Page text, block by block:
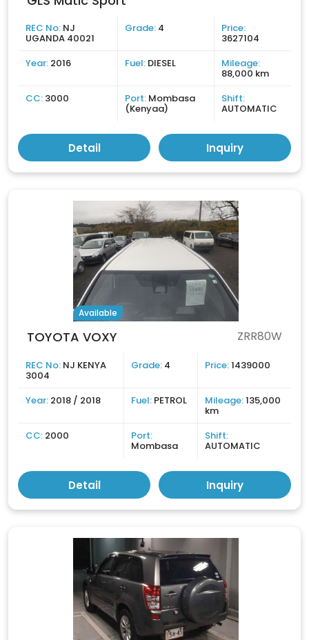
REC No: NJ
UGANDA 40021
Grade: 4 Price:
3627104
Year: 2016 Fuel: DIESEL Mileage:
88,000 km
CC: 3000 Port: Mombasa
(Kenyaa)
Shift:
AUTOMATIC
Detail Inquiry
Available
TOYOTA VOXY ZRR80W
REC No: NJ KENYA
3004
Grade: 4 Price:1439000
Year: 2018 / 2018 Fuel: PETROL Mileage:135,000
km
CC: 2000 Port:
Mombasa
Shift:
AUTOMATIC
Detail Inquiry